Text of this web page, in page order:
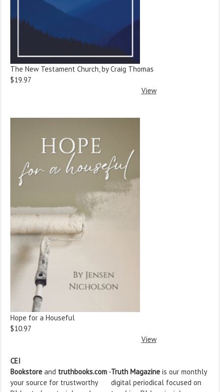
The New Testament Church, by Craig Thomas
$19.97
View
Hope for a Houseful
$10.97
View
CEI
Bookstore and truthbooks.com -
your source for trustworthy
Truth Magazine is our monthly
digital periodical focused on